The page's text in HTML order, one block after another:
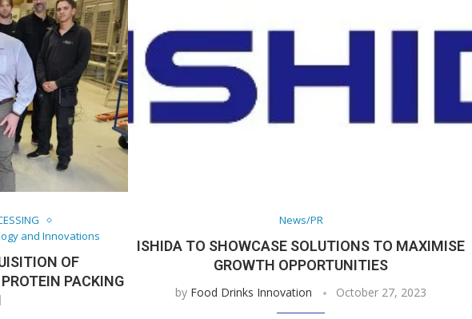
and Innovations
OF
PACKING
News/PR
ISHIDA TO SHOWCASE SOLUTIONS TO MAXIMISE
GROWTH OPPORTUNITIES
by Food Drinks Innovation October 27, 2023
March 2, 2024
January 1, 2023
May 17, 2023
January 30, 2024
February 19, 2024
March 2, 2024